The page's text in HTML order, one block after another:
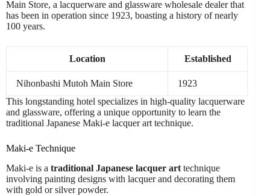
Main Store, a lacquerware and glassware wholesale dealer that
has been in operation since 1923, boasting a history of nearly
100 years.
Location Established
Nihonbashi Mutoh Main Store
1923
This longstanding hotel specializes in high-quality lacquerware
and glassware, offering a unique opportunity to learn the
traditional Japanese Maki-e lacquer art technique.
Maki-e Technique
Maki-e is a traditional Japanese lacquer art technique
involving painting designs with lacquer and decorating them
with gold or silver powder.